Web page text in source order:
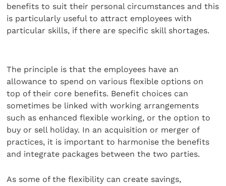
benefits to suit their personal circumstances and this
is particularly useful to attract employees with
particular skills, if there are specific skill shortages.
The principle is that the employees have an
allowance to spend on various flexible options on
top of their core benefits. Benefit choices can
sometimes be linked with working arrangements
such as enhanced flexible working, or the option to
buy or sell holiday. In an acquisition or merger of
practices, it is important to harmonise the benefits
and integrate packages between the two parties.
As some of the flexibility can create savings,